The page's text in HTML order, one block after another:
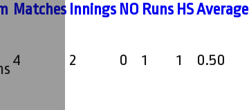
Matches nnings NO Runs HSAverage
4 2 0 1 1 0.50